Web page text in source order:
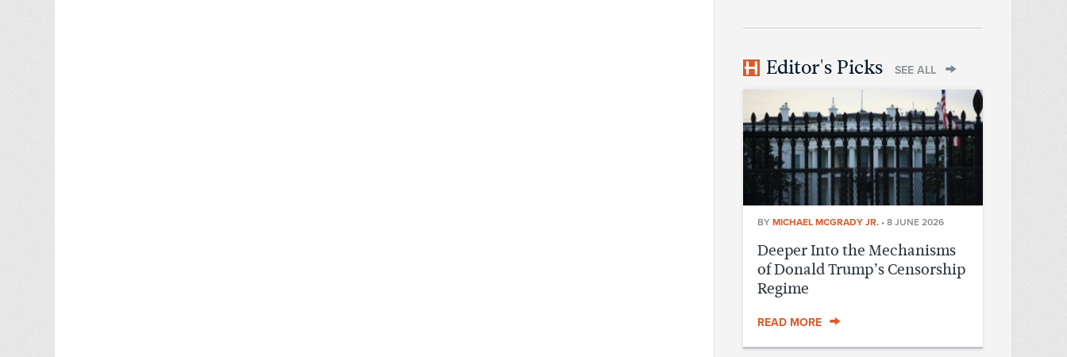
Editor's Picks SEE ALL
BY MICHAEL MCGRADY JR. • 8 JUNE 2026
Deeper Into the Mechanisms
of Donald Trump’s Censorship
Regime
READ MORE